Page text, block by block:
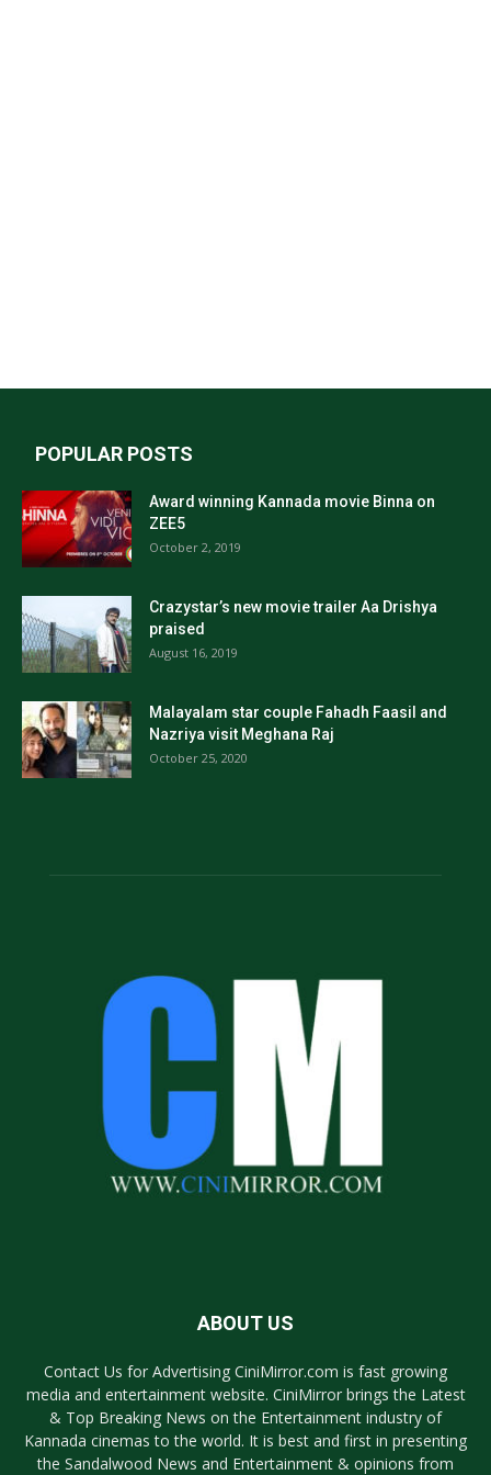
POPULAR POSTS
Award winning Kannada movie Binna on
ZEE5
October 2, 2019
Crazystar’s new movie trailer Aa Drishya
praised
August 16, 2019
Malayalam star couple Fahadh Faasil and
Nazriya visit Meghana Raj
October 25, 2020
ABOUT US
Contact Us for Advertising CiniMirror.com is fast growing
media and entertainment website. CiniMirror brings the Latest
& Top Breaking News on the Entertainment industry of
Kannada cinemas to the world. It is best and first in presenting
the Sandalwood News and Entertainment & opinions from